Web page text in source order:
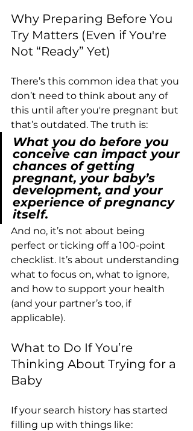
Why Preparing Before You
Try Matters (Even if You're
Not “Ready” Yet)
There’s this common idea that you
don’t need to think about any of
this until after you're pregnant but
that’s outdated. The truth is:
What you do before you
conceive can impact your
chances of getting
pregnant, your baby’s
development, and your
experience of pregnancy
itself.
And no, it’s not about being
perfect or ticking off a 100-point
checklist. It’s about understanding
what to focus on, what to ignore,
and how to support your health
(and your partner’s too, if
applicable).
What to Do If You’re
Thinking About Trying for a
Baby
If your search history has started
filling up with things like: